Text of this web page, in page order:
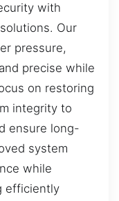
with
Our
pressure,
precise while
on restoring
integrity to
ensure long-
system
while
efficiently